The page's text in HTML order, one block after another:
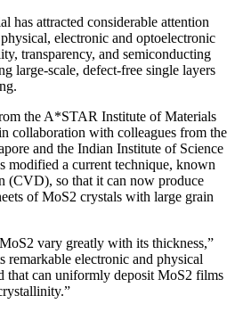
has attracted considerable attention
electronic and optoelectronic
transparency, and semiconducting
large-scale, defect-free single layers
the A*STAR Institute of Materials
collaboration with colleagues from the
and the Indian Institute of Science
modified a current technique, known
(CVD), so that it can now produce
of MoS2 crystals with large grain
vary greatly with its thickness,”
remarkable electronic and physical
that can uniformly deposit MoS2 films